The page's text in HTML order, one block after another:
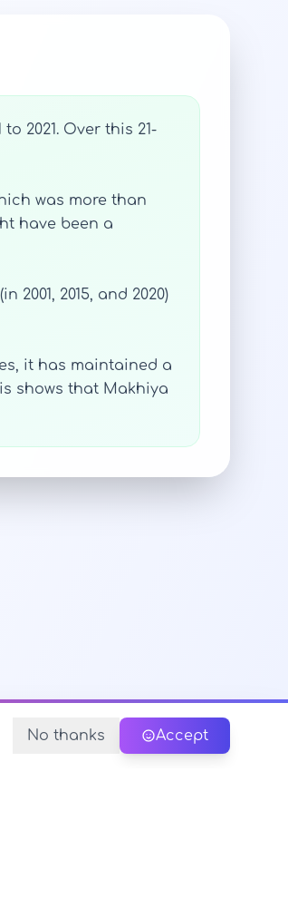
2021. Over this 21-
was more than
have been a
2015, and 2020)
it has maintained a
shows that Makhiya
No thanks Accept